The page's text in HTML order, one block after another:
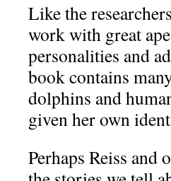
Like the
work with great
personalities and
book contains
dolphins and
given her own
Perhaps Reiss and